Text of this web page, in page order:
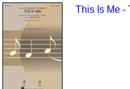
This Is Me -